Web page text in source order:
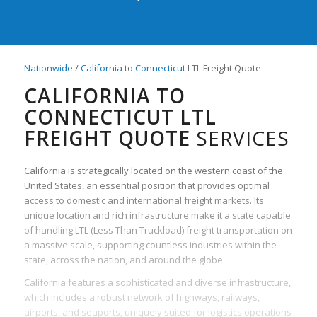
Nationwide /California to ConnecticutLTL Freight Quote
CALIFORNIA TO
CONNECTICUT LTL
FREIGHT QUOTE SERVICES
California is strategically located on the western coast of the
United States, an essential position that provides optimal
access to domestic and international freight markets. Its
unique location and rich infrastructure make it a state capable
of handling LTL (Less Than Truckload) freight transportation on
a massive scale, supporting countless industries within the
state, across the nation, and around the globe.
California features a sophisticated and diverse infrastructure,
which includes a robust network of highways, railways,
airports, and seaports, uniquely suited for logistics operations